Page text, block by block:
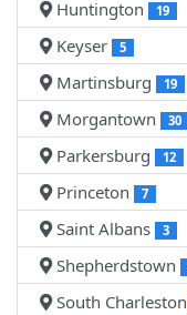
Huntington 19
Keyser 5
Martinsburg 19
Morgantown 30
Parkersburg 12
Princeton 7
Saint Albans 3
Shepherdstown
South Charleston